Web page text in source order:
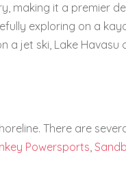
making it a premier
exploring on a
a jet ski, Lake Havasu
There are
Powersports,